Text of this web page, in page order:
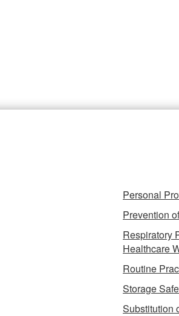
Prevention
Respiratory
Healthcare
Routine
Storage
Substitution